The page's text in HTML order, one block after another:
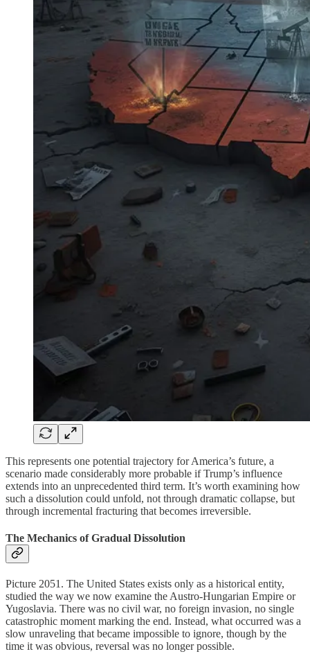
This represents one potential trajectory for America’s future, a
scenario made considerably more probable if Trump’s influence
extends into an unprecedented third term. It’s worth examining how
such a dissolution could unfold, not through dramatic collapse, but
through incremental fracturing that becomes irreversible.
The Mechanics of Gradual Dissolution
Picture 2051. The United States exists only as a historical entity,
studied the way we now examine the Austro-Hungarian Empire or
Yugoslavia. There was no civil war, no foreign invasion, no single
catastrophic moment marking the end. Instead, what occurred was a
slow unraveling that became impossible to ignore, though by the
time it was obvious, reversal was no longer possible.